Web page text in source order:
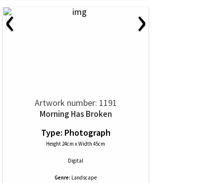
‹ ›
Artwork number: 1191
Morning Has Broken
Type: Photograph
Height 24cm x Width 45cm
Digital
Genre: Landscape